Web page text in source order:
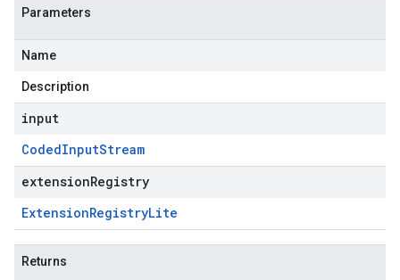
Parameters
Name
Description
input
CodedInputStream
extensionRegistry
ExtensionRegistryLite
Returns